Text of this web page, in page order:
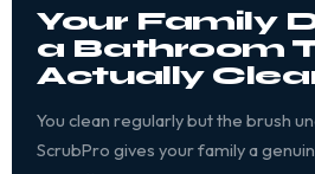
Your Family
a Bathroom
Actually
You clean regularly but the brush
ScrubPro gives your family a